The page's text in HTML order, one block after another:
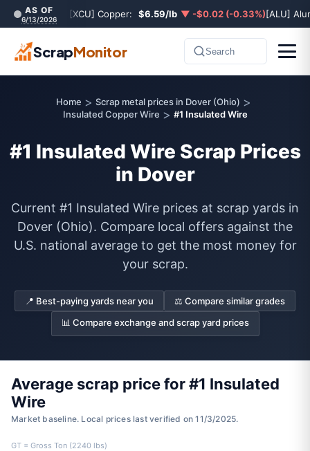
AS OF
6/13/2026 [XCU] Copper: $6.59/lb ▼ -$0.02 (-0.33%)[ALU]
ScrapMonitor Search
Home > Scrap metal prices in Dover (Ohio) >
Insulated Copper Wire > #1 Insulated Wire
#1 Insulated Wire Scrap Prices
in Dover
Current #1 Insulated Wire prices at scrap yards in
Dover (Ohio). Compare local offers against the
U.S. national average to get the most money for
your scrap.
📍 Best-paying yards near you
⚖️ Compare similar grades
📊 Compare exchange and scrap yard prices
Average scrap price for #1 Insulated
Wire
Market baseline. Local prices last verified on 11/3/2025.
GT = Gross Ton (2240 lbs)